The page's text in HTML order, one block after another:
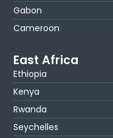
Gabon
Cameroon
East Africa
Ethiopia
Kenya
Rwanda
Seychelles